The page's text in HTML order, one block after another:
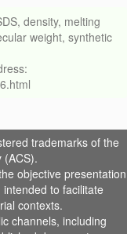
density, melting
weight, synthetic
trademarks of the
(ACS).
objective presentation
to facilitate
contexts.
channels, including